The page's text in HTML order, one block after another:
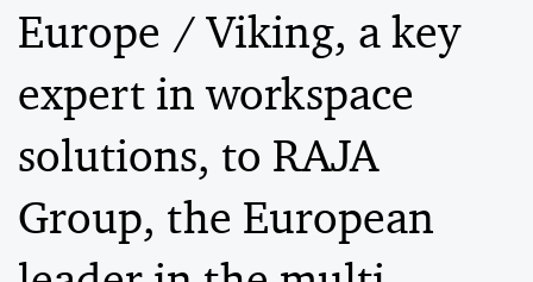
Europe / Viking, a key
expert in workspace
solutions, to RAJA
Group, the European